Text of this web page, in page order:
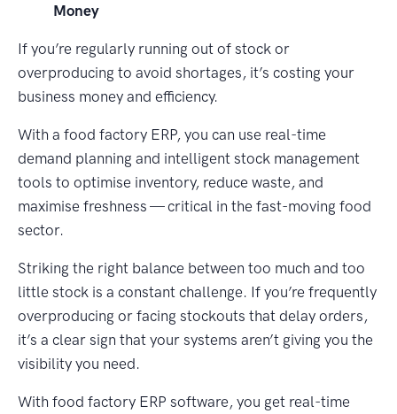
Money
If you’re regularly running out of stock or
overproducing to avoid shortages, it’s costing your
business money and efficiency.
With a food factory ERP, you can use real-time
demand planning and intelligent stock management
tools to optimise inventory, reduce waste, and
maximise freshness — critical in the fast-moving food
sector.
Striking the right balance between too much and too
little stock is a constant challenge. If you’re frequently
overproducing or facing stockouts that delay orders,
it’s a clear sign that your systems aren’t giving you the
visibility you need.
With food factory ERP software, you get real-time